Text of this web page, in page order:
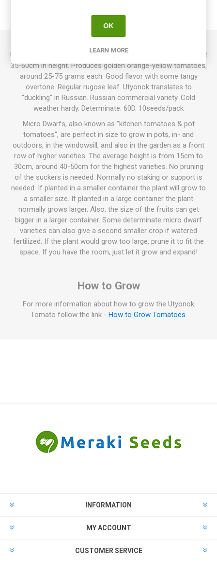
REVIEWS
Utyonok is a mini dwarf, or a small dwarf, growing up to about
35-60cm in height. Produces golden orange-yellow tomatoes,
around 25-75 grams each. Good flavor with some tangy
overtone. Regular rugose leaf. Utyonok translates to
"duckling" in Russian. Russian commercial variety. Cold
weather hardy. Determinate. 60D. 10seeds/pack
Micro Dwarfs, also known as "kitchen tomatoes & pot
tomatoes", are perfect in size to grow in pots, in- and
outdoors, in the windowsill, and also in the garden as a front
row of higher varieties. The average height is from 15cm to
30cm, around 40-50cm for the highest varieties. No pruning
of the suckers is needed. Normally no staking or support is
needed. If planted in a smaller container the plant will grow to
a smaller size. If planted in a large container the plant
normally grows larger. Also, the size of the fruits can get
bigger in a larger container. Some determinate micro dwarf
varieties can also give a second smaller crop if watered
fertilized. If the plant would grow too large, prune it to fit the
space. If you have the room, just let it grow and expand!
How to Grow
For more information about how to grow the Utyonok
Tomato follow the link - How to Grow Tomatoes.
INFORMATION
MY ACCOUNT
CUSTOMER SERVICE
OK
LEARN MORE